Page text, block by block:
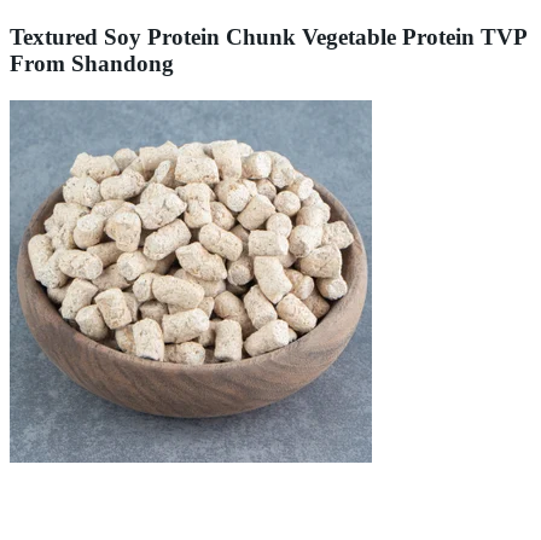
Textured Soy Protein Chunk Vegetable Protein TVP
From Shandong